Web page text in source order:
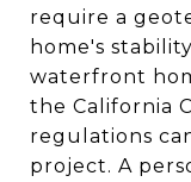
require a
home's
waterfront
the California
regulations
project. A